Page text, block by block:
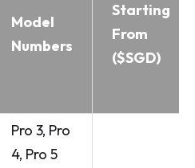
Model
Numbers
Starting
From
($SGD)
Pro 3, Pro
4, Pro 5